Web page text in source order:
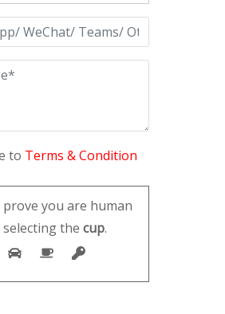
to Terms & Condition
prove you are human
selecting the cup.